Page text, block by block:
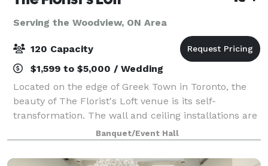
Serving the Woodview, ON Area
120 Capacity
$1,599 to $5,000 / Wedding
Located on the edge of Greek Town in Toronto, the
beauty of The Florist's Loft venue is its self-
transformation. The wall and ceiling installations are
updated and arranged with different flowers and
mosses in various colour schemes making
Banquet/Event Hall